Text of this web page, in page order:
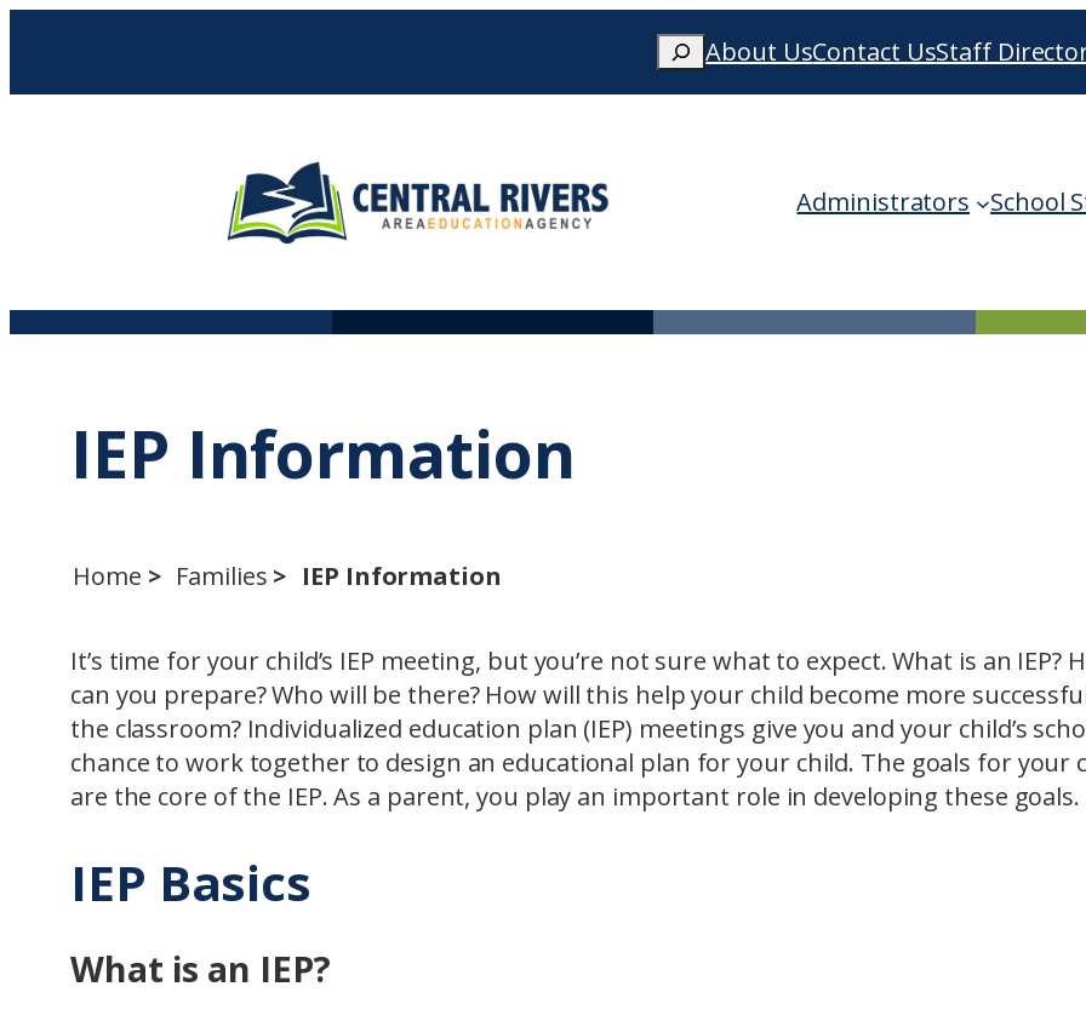
content
Search
When autocomplete results are
About UsContact UsStaff
Administrators School
IEP Information
Home Families IEP Information
It’s time for your child’s IEP meeting, but you’re not sure what to expect. What is an IEP?
can you prepare? Who will be there? How will this help your child become more
the classroom? Individualized education plan (IEP) meetings give you and your child’s
chance to work together to design an educational plan for your child. The goals for your
are the core of the IEP. As a parent, you play an important role in developing these goals.
IEP Basics
What is an IEP?